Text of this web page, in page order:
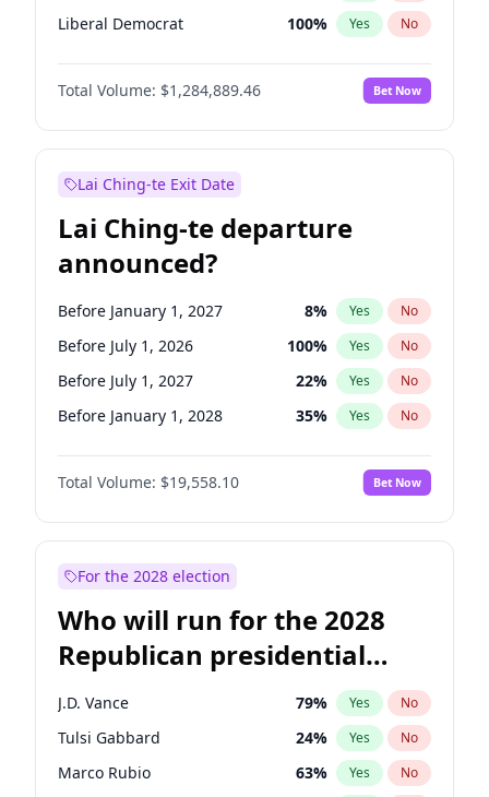
Liberal Democrat 100% Yes No
Reform UK 100%
Restore Britain No
Total Volume: $1,284,889.46 Bet Now
Lai Ching-te Exit Date
Lai Ching-te departure
announced?
Before January 1, 2027 8% Yes No
Before July 1, 2026 100% Yes No
Before July 1, 2027 22% Yes No
Before January 1, 2028 35% Yes No
Total Volume: $19,558.10 Bet Now
For the 2028 election
Who will run for the 2028
Republican presidential
nomination?
J.D. Vance 79% Yes No
Tulsi Gabbard 24% Yes No
Marco Rubio 63% Yes No